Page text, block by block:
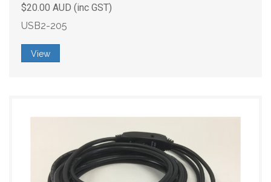
$20.00 AUD (inc GST)
USB2-205
View